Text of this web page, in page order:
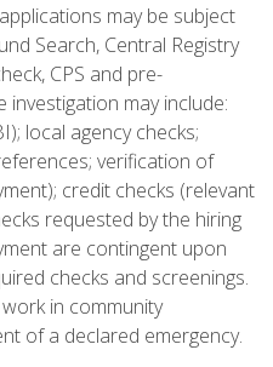
may be subject
Search, Central Registry
CPS and pre-
may include:
local agency checks;
verification of
credit checks (relevant
requested by the hiring
are contingent upon
checks and screenings.
in community
of a declared emergency.